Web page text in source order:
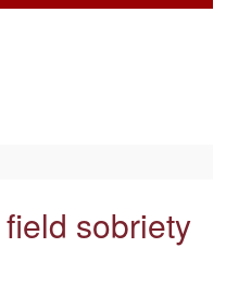
field sobriety